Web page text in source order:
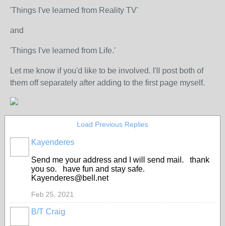
'Things I've learned from Reality TV'
and
'Things I've learned from Life.'
Let me know if you'd like to be involved. I'll post both of
them off separately after adding to the first page myself.
Load Previous Replies
Kayenderes
Send me your address and I will send mail. thank
you so. have fun and stay safe.
Kayenderes@bell.net
Feb 25, 2021
B/T Craig